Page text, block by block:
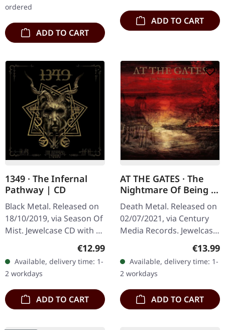
ordered
ADD TO CART
ADD TO CART
1349 · The Infernal
Pathway | CD
Black Metal. Released on
18/10/2019, via Season Of
Mist. Jewelcase CD with 16
Infernal Pathway" is a
masterful journey into
the…
Regular price:
€12.99
Available, delivery time: 1-
2 workdays
ADD TO CART
AT THE GATES · The
Nightmare Of Being |
CD
Death Metal. Released on
02/07/2021, via Century
Media Records. Jewelcase
CD. Swedish melodic
death metal legends At
The Gates return with
their…
€13.99
Available, delivery time: 1-
2 workdays
ADD TO CART